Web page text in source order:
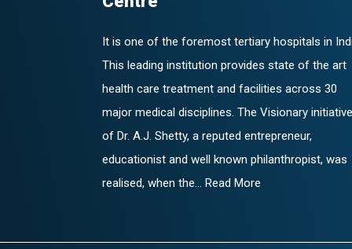
It is one of the foremost tertiary hospitals in
This leading institution provides state of the art
health care treatment and facilities across 30
major medical disciplines. The Visionary initiative
of Dr. A.J. Shetty, a reputed entrepreneur,
educationist and well known philanthropist, was
realised, when the... Read More